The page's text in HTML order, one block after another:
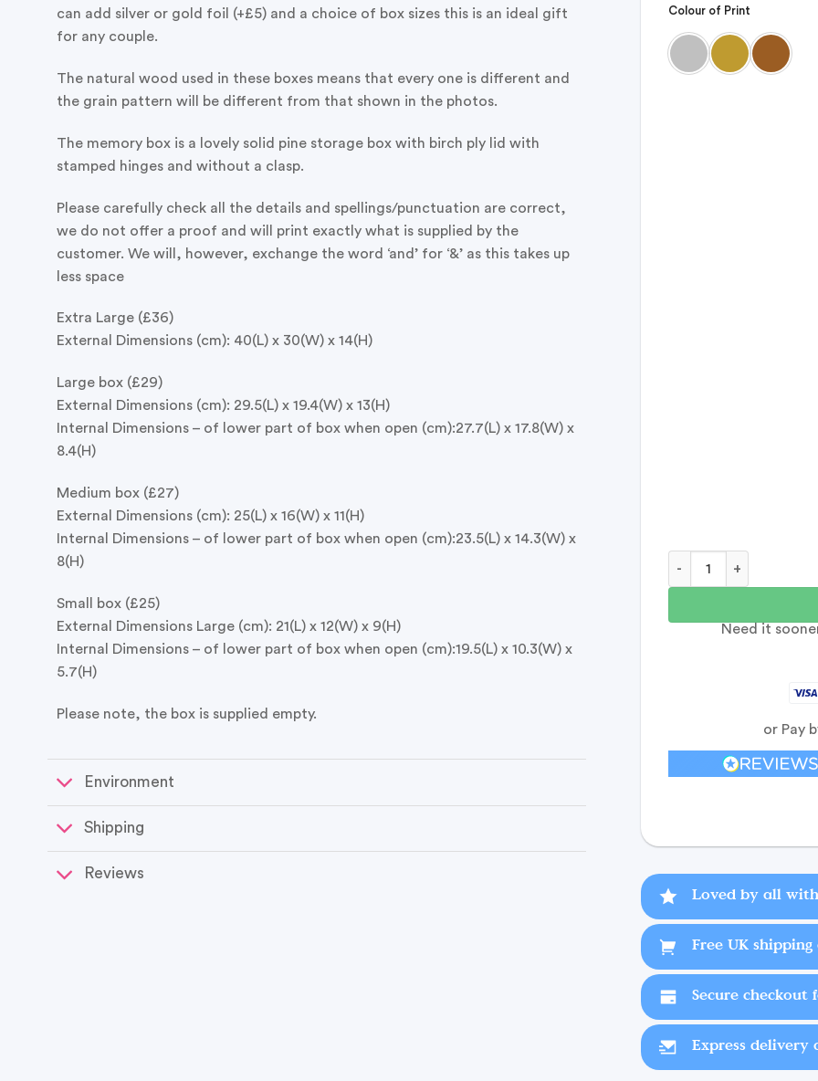
can add silver or gold foil (+£5) and a choice of box sizes this is an ideal gift
for any couple.
The natural wood used in these boxes means that every one is different and
the grain pattern will be different from that shown in the photos.
The memory box is a lovely solid pine storage box with birch ply lid with
stamped hinges and without a clasp.
Please carefully check all the details and spellings/punctuation are correct,
we do not offer a proof and will print exactly what is supplied by the
customer. We will, however, exchange the word ‘and’ for ‘&’ as this takes up
less space
Extra Large (£36)
External Dimensions (cm): 40(L) x 30(W) x 14(H)
Large box (£29)
External Dimensions (cm): 29.5(L) x 19.4(W) x 13(H)
Internal Dimensions – of lower part of box when open (cm):27.7(L) x 17.8(W) x
8.4(H)
Medium box (£27)
External Dimensions (cm): 25(L) x 16(W) x 11(H)
Internal Dimensions – of lower part of box when open (cm):23.5(L) x 14.3(W) x
8(H)
Small box (£25)
External Dimensions Large (cm): 21(L) x 12(W) x 9(H)
Internal Dimensions – of lower part of box when open (cm):19.5(L) x 10.3(W) x
5.7(H)
Please note, the box is supplied empty.
Environment
Shipping
Reviews
Colour of Print
Need it
or Pay
Loved by all
Free UK
Secure checkout
Express